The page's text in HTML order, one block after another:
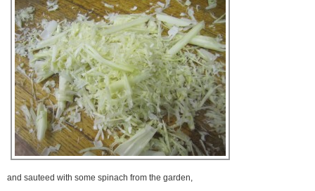
and sauteed with some spinach from the garden,